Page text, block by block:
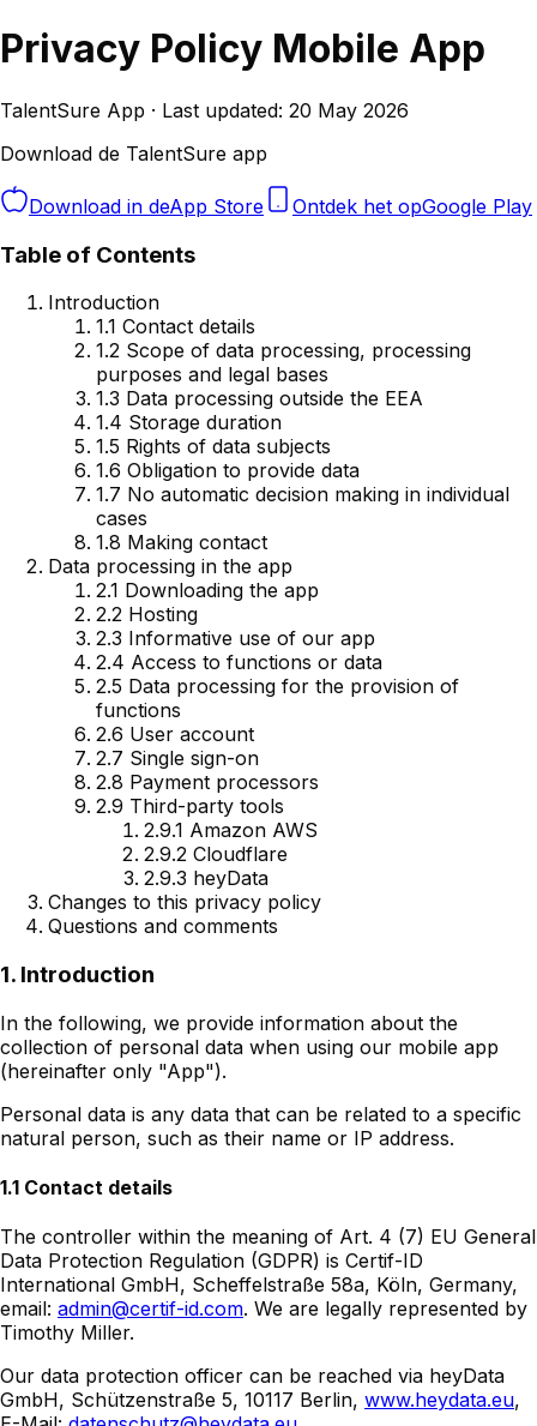
Privacy Policy Mobile App
TalentSure App · Last updated: 20 May 2026
Download de TalentSure app
Download in deApp Store Ontdek het opGoogle Play
Table of Contents
Introduction
1.1 Contact details
1.2 Scope of data processing, processing
purposes and legal bases
1.3 Data processing outside the EEA
1.4 Storage duration
1.5 Rights of data subjects
1.6 Obligation to provide data
1.7 No automatic decision making in individual
cases
1.8 Making contact
Data processing in the app
2.1 Downloading the app
2.2 Hosting
2.3 Informative use of our app
2.4 Access to functions or data
2.5 Data processing for the provision of
functions
2.6 User account
2.7 Single sign-on
2.8 Payment processors
2.9 Third-party tools
2.9.1 Amazon AWS
2.9.2 Cloudflare
2.9.3 heyData
Changes to this privacy policy
Questions and comments
1. Introduction
In the following, we provide information about the
collection of personal data when using our mobile app
(hereinafter only "App").
Personal data is any data that can be related to a specific
natural person, such as their name or IP address.
1.1 Contact details
The controller within the meaning of Art. 4 (7) EU General
Data Protection Regulation (GDPR) is Certif-ID
International GmbH, Scheffelstraße 58a, Köln, Germany,
email: admin@certif-id.com. We are legally represented by
Timothy Miller.
Our data protection officer can be reached via heyData
GmbH, Schützenstraße 5, 10117 Berlin, www.heydata.eu,